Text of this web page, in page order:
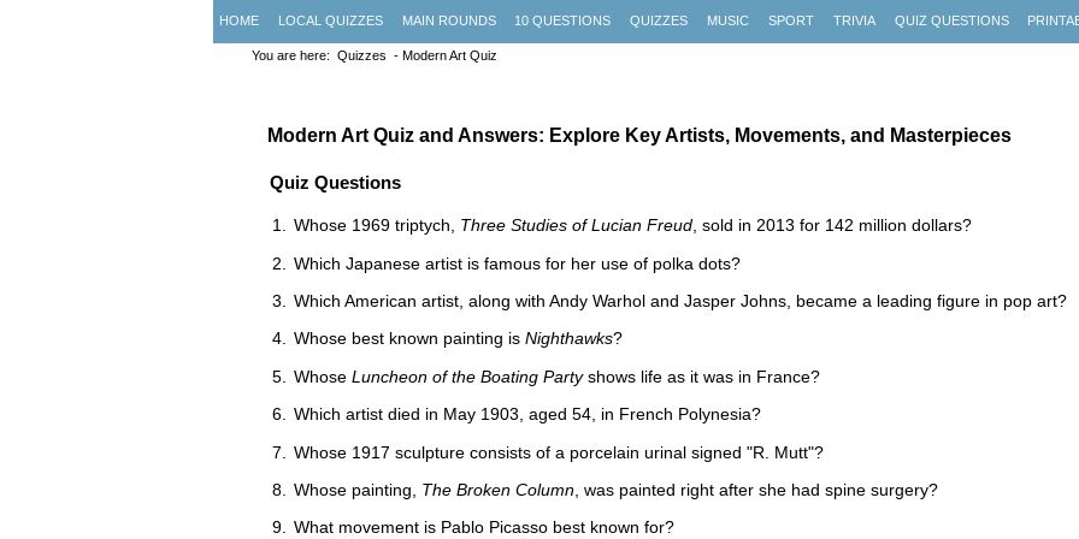
HOME LOCAL QUIZZES MAIN ROUNDS 10 QUESTIONS QUIZZES MUSIC SPORT TRIVIA QUIZ QUESTIONS
You are here: Quizzes - Modern Art Quiz
Modern Art Quiz and Answers: Explore Key Artists, Movements, and Masterpieces
Quiz Questions
Whose 1969 triptych, Three Studies of Lucian Freud , sold in 2013 for 142 million dollars?
Which Japanese artist is famous for her use of polka dots?
Which American artist, along with Andy Warhol and Jasper Johns, became a leading figure in pop art?
Whose best known painting is Nighthawks?
Whose Luncheon of the Boating Partyshows life as it was in France?
Which artist died in May 1903, aged 54, in French Polynesia?
Whose 1917 sculpture consists of a porcelain urinal signed "R. Mutt"?
Whose painting, The Broken Column , was painted right after she had spine surgery?
What movement is Pablo Picasso best known for?